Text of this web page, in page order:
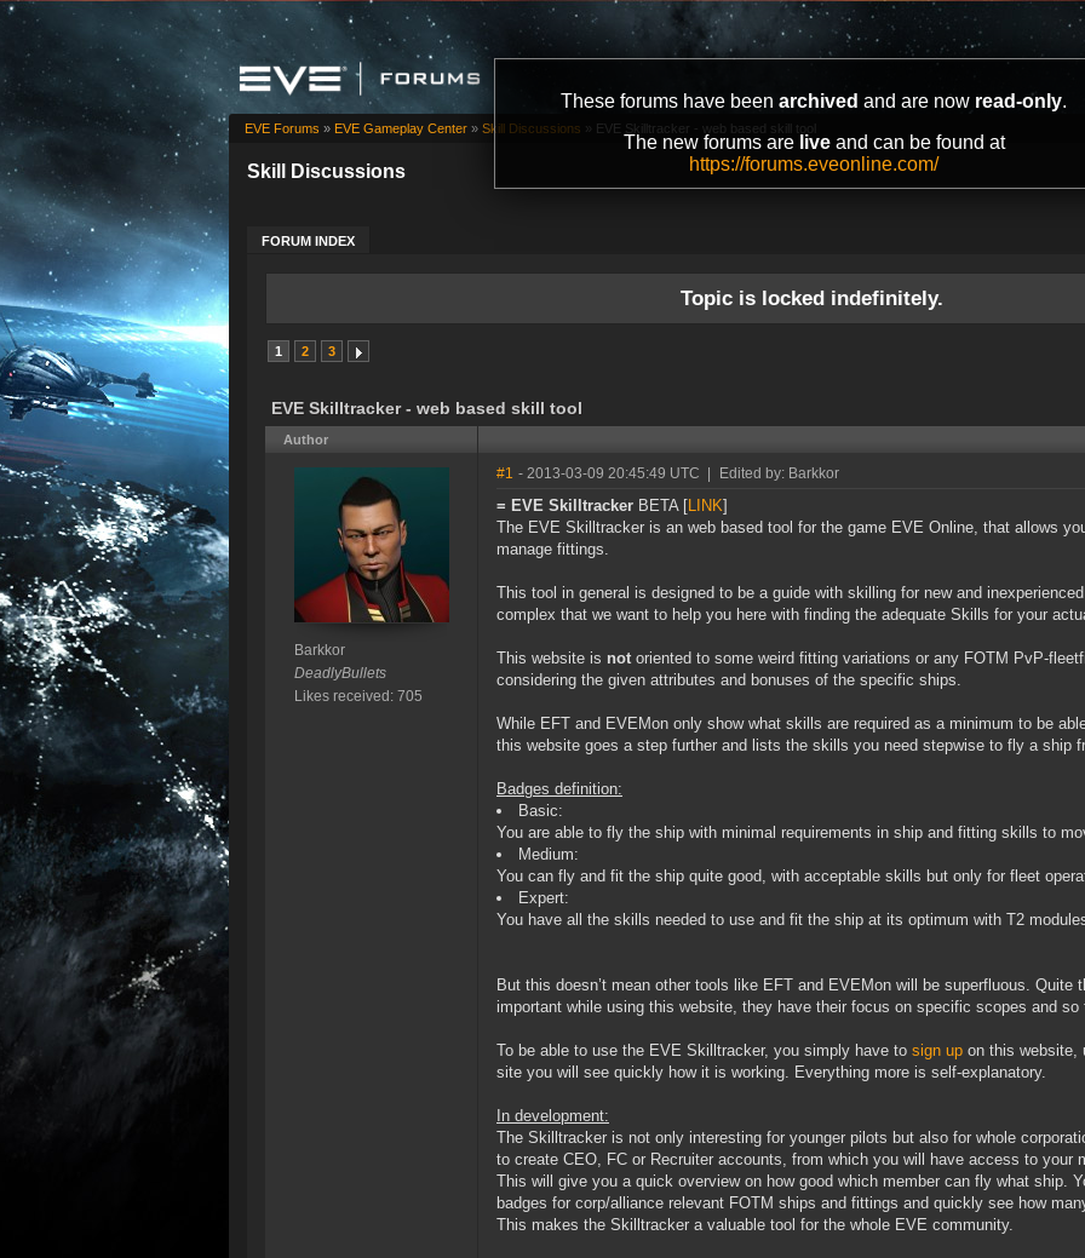
These forums have been archived and are now read-only.
The new forums are liveand can be found at
https://forums.eveonline.com/
Skill Discussions
FORUM INDEX
EVE Forums » EVE Gameplay Center » Skill Discussions » EVE Skilltracker - web based skill tool
Topic is locked indefinitely.
1 2 3
EVE Skilltracker - web based skill tool
Author
Barkkor
DeadlyBullets
Likes received: 705
#1 - 2013-03-09 20:45:49 UTC Edited by: Barkkor
= EVE Skilltracker BETA [LINK]
The EVE Skilltracker is an web based tool for the game EVE Online, that allows
manage fittings.
This tool in general is designed to be a guide with skilling for new and
complex that we want to help you here with finding the adequate Skills for your
This website is not oriented to some weird fitting variations or any FOTM PvP-
considering the given attributes and bonuses of the specific ships.
While EFT and EVEMon only show what skills are required as a minimum to be
this website goes a step further and lists the skills you need stepwise to fly a ship
Badges definition:
Basic:
You are able to fly the ship with minimal requirements in ship and fitting skills to
Medium:
You can fly and fit the ship quite good, with acceptable skills but only for fleet
Expert:
You have all the skills needed to use and fit the ship at its optimum with T2
But this doesn’t mean other tools like EFT and EVEMon will be superfluous. Quite
important while using this website, they have their focus on specific scopes and
To be able to use the EVE Skilltracker, you simply have to sign up on this website,
site you will see quickly how it is working. Everything more is self-explanatory.
In development:
The Skilltracker is not only interesting for younger pilots but also for whole
to create CEO, FC or Recruiter accounts, from which you will have access to your
This will give you a quick overview on how good which member can fly what ship.
badges for corp/alliance relevant FOTM ships and fittings and quickly see how
This makes the Skilltracker a valuable tool for the whole EVE community.